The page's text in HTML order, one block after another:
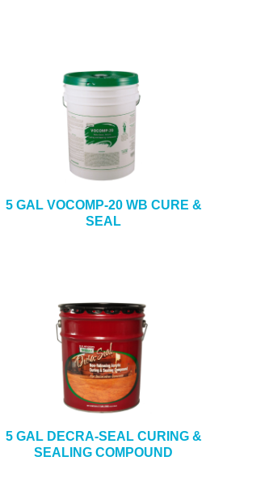
5 GAL VOCOMP-20 WB CURE &
SEAL
5 GAL DECRA-SEAL CURING &
SEALING COMPOUND